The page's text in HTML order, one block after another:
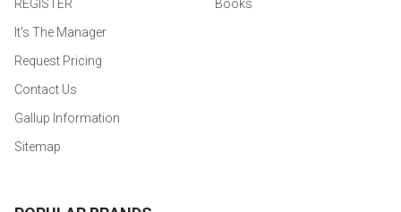
REGISTER
It's The Manager
Request Pricing
Contact Us
Gallup Information
Sitemap
Books